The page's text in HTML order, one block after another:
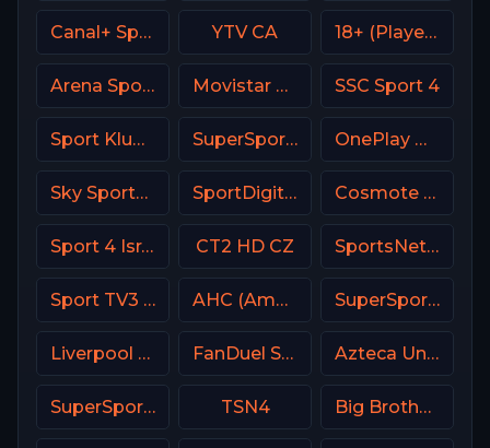
Canal+ Sport 2 SK YTV CA 18+ (Player-18)
Arena Sport 8 Serbia Movistar Deportes Spain SSC Sport 4
Sport Klub 2 Croatia SuperSport LaLiga OnePlay MD3 CZ
Sky Sports Golf Italy SportDigital Fussball Cosmote Sport 3 HD
Sport 4 Israel CT2 HD CZ SportsNet New York (SNY)
Sport TV3 Portugal AHC (American Heroes Channel) SuperSport PSL
Liverpool TV (LFC TV) FanDuel Sports Network Wisconsin Azteca Uno MX
SuperSport Golf TSN4 Big Brother S28 Quadview